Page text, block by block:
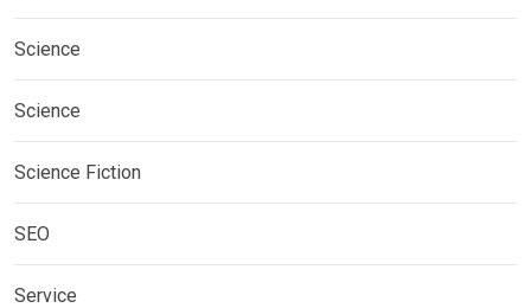
Science
Science
Science Fiction
SEO
Service